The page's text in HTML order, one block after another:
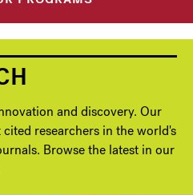
and discovery. Our
researchers in the world's
Browse the latest in our